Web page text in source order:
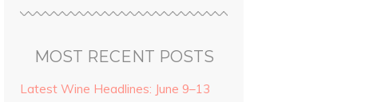
MOST RECENT POSTS
Latest Wine Headlines: June 9–13